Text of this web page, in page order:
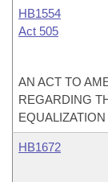
HB1554
Act 505
AN ACT TO
REGARDING
HB1672